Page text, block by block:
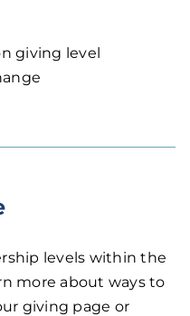
giving level
levels within the
more about ways to
giving page or